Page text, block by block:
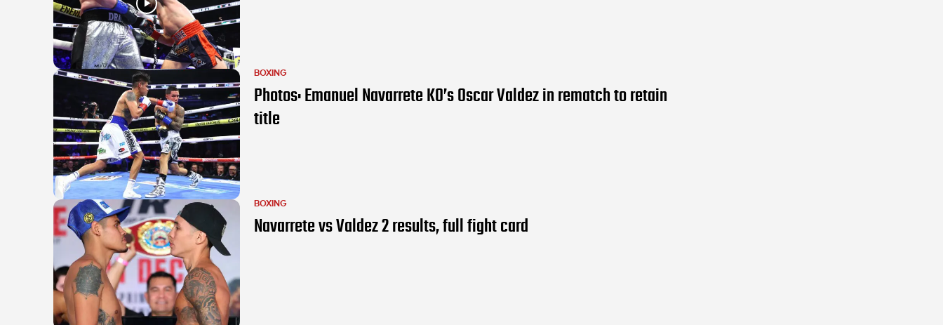
BOXING
Photos: Emanuel Navarrete KO’s Oscar Valdez in rematch to retain
title
BOXING
Navarrete vs Valdez 2 results, full fight card